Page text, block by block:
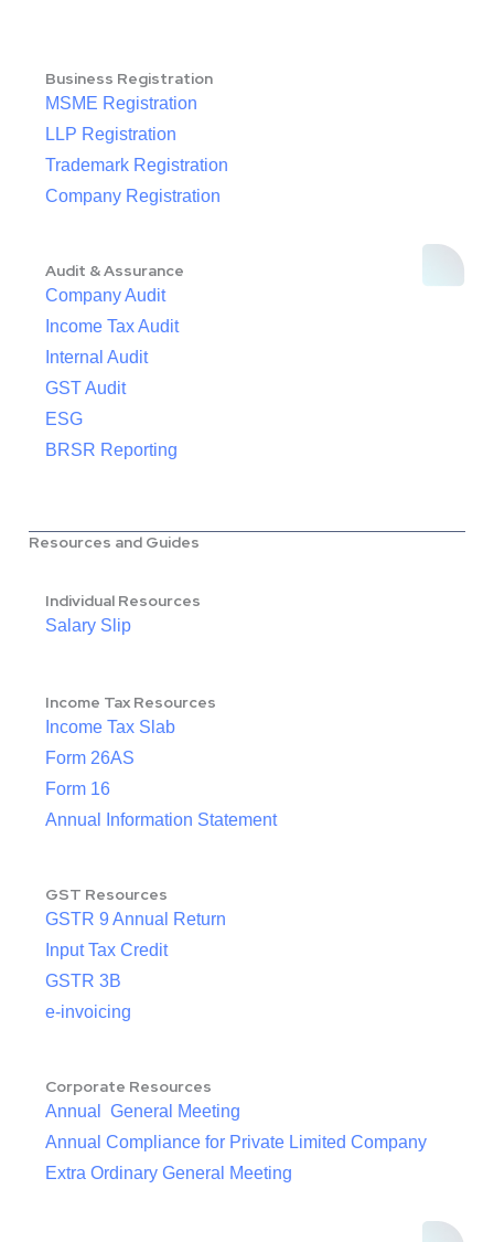
Business Registration
MSME Registration
LLP Registration
Trademark Registration
Company Registration
Audit & Assurance
Company Audit
Income Tax Audit
Internal Audit
GST Audit
ESG
BRSR Reporting
Resources and Guides
Individual Resources
Salary Slip
Income Tax Resources
Income Tax Slab
Form 26AS
Form 16
Annual Information Statement
GST Resources
GSTR 9 Annual Return
Input Tax Credit
GSTR 3B
e-invoicing
Corporate Resources
Annual General Meeting
Annual Compliance for Private Limited Company
Extra Ordinary General Meeting